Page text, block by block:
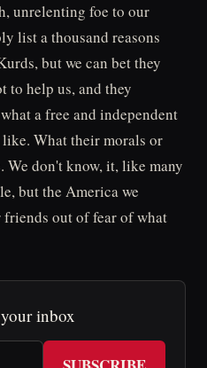
unrelenting foe to our
list a thousand reasons
but we can bet they
to help us, and they
a free and independent
What their morals or
don't know, it, like many
but the America we
out of fear of what
inbox